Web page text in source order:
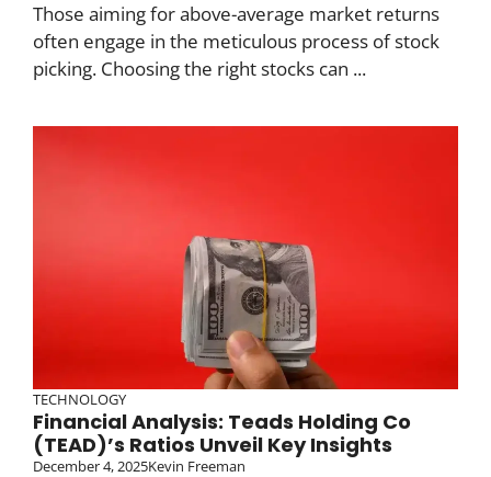
Those aiming for above-average market returns
often engage in the meticulous process of stock
picking. Choosing the right stocks can ...
TECHNOLOGY
Financial Analysis: Teads Holding Co
(TEAD)’s Ratios Unveil Key Insights
December 4, 2025Kevin Freeman